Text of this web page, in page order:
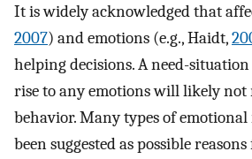
It is widely acknowledged that
2007) and emotions (e.g., Haidt,
helping decisions. A need-
rise to any emotions will likely
behavior. Many types of
been suggested as possible